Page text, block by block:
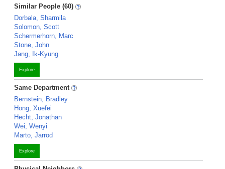
Similar People (60)
Dorbala, Sharmila
Solomon, Scott
Schermerhorn, Marc
Stone, John
Jang, Ik-Kyung
Explore
Same Department
Bernstein, Bradley
Hong, Xuefei
Hecht, Jonathan
Wei, Wenyi
Marto, Jarrod
Explore